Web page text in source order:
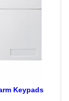
Keypads